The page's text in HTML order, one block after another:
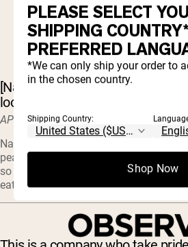
[Naked Pea] protein is a
looking for an alternative to whey.
APRIL 17, 2021
Naked only has one ingredient in their
pea protein. There are no artificial
so you can be assured that what
eating.
PLEASE SELECT
SHIPPING
PREFERRED
*We can only ship your order to
in the chosen country.
Shipping Country:
Shop Now